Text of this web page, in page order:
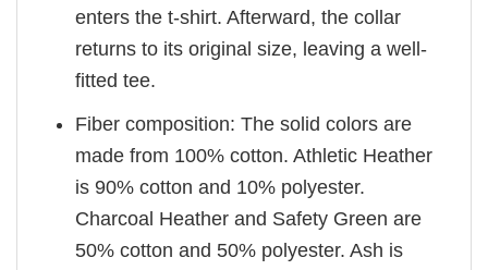
enters the t-shirt. Afterward, the collar
returns to its original size, leaving a well-
fitted tee.
Fiber composition: The solid colors are
made from 100% cotton. Athletic Heather
is 90% cotton and 10% polyester.
Charcoal Heather and Safety Green are
50% cotton and 50% polyester. Ash is